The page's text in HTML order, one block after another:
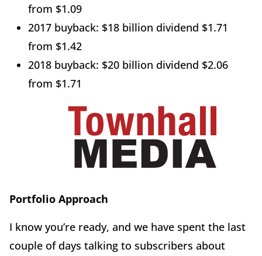
from $1.09
2017 buyback: $18 billion dividend $1.71
from $1.42
2018 buyback: $20 billion dividend $2.06
from $1.71
Portfolio Approach
I know you’re ready, and we have spent the last
couple of days talking to subscribers about